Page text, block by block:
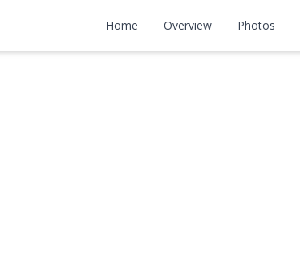
Home Overview Photos